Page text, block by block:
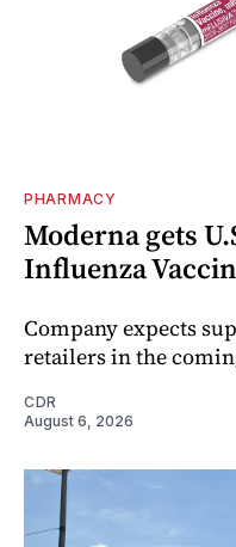
PHARMACY
Moderna gets
Influenza
Company expects
retailers in the
CDR
August 6, 2026